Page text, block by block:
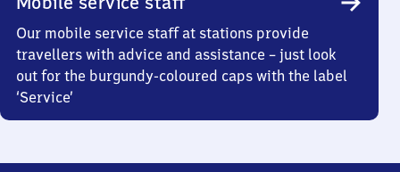
Our mobile service staff at stations provide
travellers with advice and assistance – just look
out for the burgundy-coloured caps with the label
‘Service’